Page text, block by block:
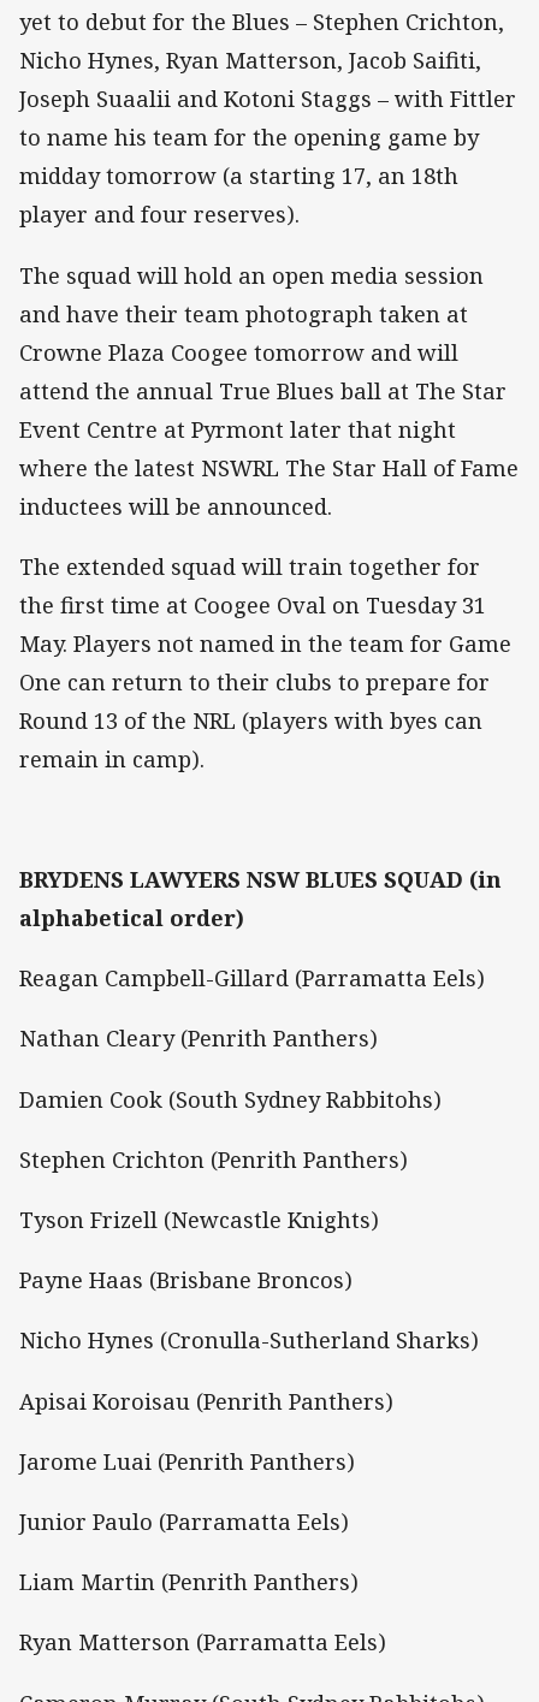
yet to debut for the Blues – Stephen Crichton,
Nicho Hynes, Ryan Matterson, Jacob Saifiti,
Joseph Suaalii and Kotoni Staggs – with Fittler
to name his team for the opening game by
midday tomorrow (a starting 17, an 18th
player and four reserves).
The squad will hold an open media session
and have their team photograph taken at
Crowne Plaza Coogee tomorrow and will
attend the annual True Blues ball at The Star
Event Centre at Pyrmont later that night
where the latest NSWRL The Star Hall of Fame
inductees will be announced.
The extended squad will train together for
the first time at Coogee Oval on Tuesday 31
May. Players not named in the team for Game
One can return to their clubs to prepare for
Round 13 of the NRL (players with byes can
remain in camp).
BRYDENS LAWYERS NSW BLUES SQUAD (in
alphabetical order)
Reagan Campbell-Gillard (Parramatta Eels)
Nathan Cleary (Penrith Panthers)
Damien Cook (South Sydney Rabbitohs)
Stephen Crichton (Penrith Panthers)
Tyson Frizell (Newcastle Knights)
Payne Haas (Brisbane Broncos)
Nicho Hynes (Cronulla-Sutherland Sharks)
Apisai Koroisau (Penrith Panthers)
Jarome Luai (Penrith Panthers)
Junior Paulo (Parramatta Eels)
Liam Martin (Penrith Panthers)
Ryan Matterson (Parramatta Eels)